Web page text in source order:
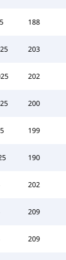
188
203
202
200
199
190
202
209
209